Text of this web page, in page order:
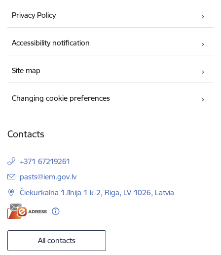
Privacy Policy
Accessibility notification
Site map
Changing cookie preferences
Contacts
+371 67219261
E-mail:
pasts@iem.gov.lv
Čiekurkalna 1.līnija 1 k-2, Riga, LV-1026, Latvia
All contacts